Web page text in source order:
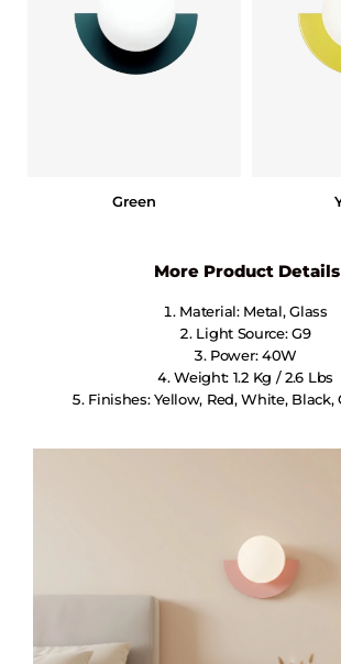
Green
More Product Details
Material: Metal, Glass
Light Source: G9
Power: 40W
Weight: 1.2 Kg / 2.6 Lbs
Finishes: Yellow, Red, White, Black,